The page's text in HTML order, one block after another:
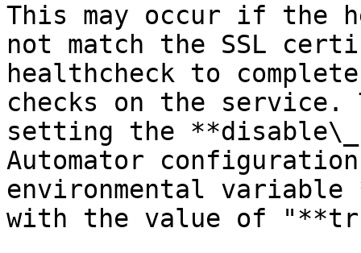
This may occur if the
not match the SSL
healthcheck to
checks on the service.
setting the
Automator
environmental variable
with the value of